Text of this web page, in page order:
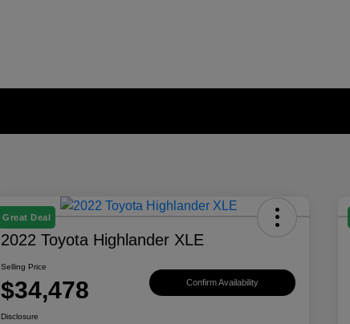
Great Deal
2022 Toyota Highlander XLE
Selling Price
$34,478 Confirm Availability
Disclosure